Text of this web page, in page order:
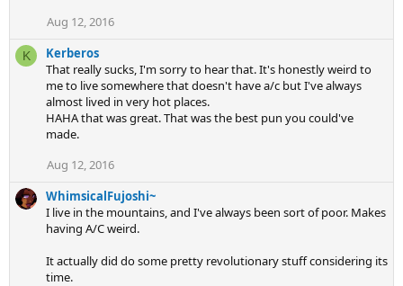
Aug 12, 2016
K
Kerberos
That really sucks, I'm sorry to hear that. It's honestly weird to
me to live somewhere that doesn't have a/c but I've always
almost lived in very hot places.
HAHA that was great. That was the best pun you could've
made.
Aug 12, 2016
WhimsicalFujoshi~
I live in the mountains, and I've always been sort of poor. Makes
having A/C weird.
It actually did do some pretty revolutionary stuff considering its
time.